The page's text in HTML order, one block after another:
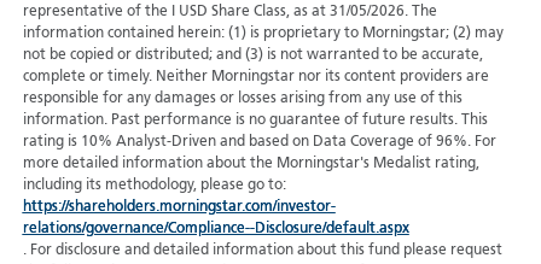
representative of the I USD Share Class, as at 31/05/2026. The
information contained herein: (1) is proprietary to Morningstar; (2) may
not be copied or distributed; and (3) is not warranted to be accurate,
complete or timely. Neither Morningstar nor its content providers are
responsible for any damages or losses arising from any use of this
information. Past performance is no guarantee of future results. This
rating is 10% Analyst-Driven and based on Data Coverage of 96%. For
more detailed information about the Morningstar's Medalist rating,
including its methodology, please go to:
https://shareholders.morningstar.com/investor-
relations/governance/Compliance--Disclosure/default.aspx
. For disclosure and detailed information about this fund please request